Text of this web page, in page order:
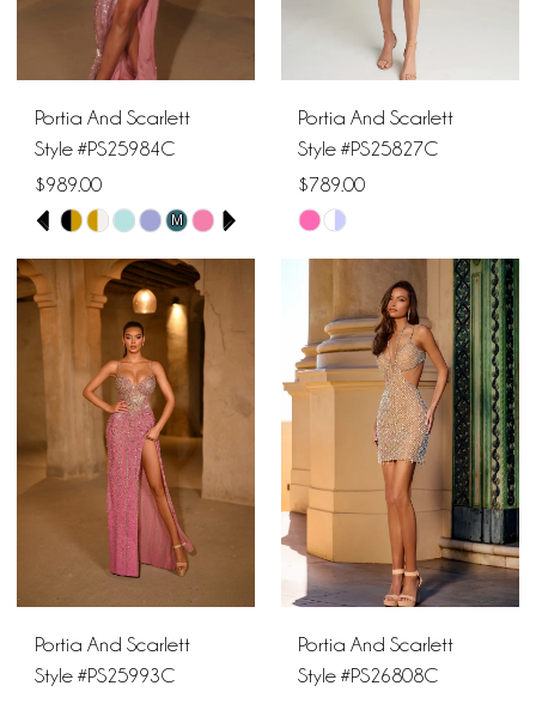
14
Portia And Scarlett
Style #PS25984C
$989.00
Skip
Color
List
#94ce3dfd33
PAUSE AUTOPLAY
PREVIOUS SLIDE
NEXT SLIDE
0
1
4
7
M
Portia And Scarlett
Style #PS25827C
$789.00
Skip
Color
#e4e5078b9b
to
Portia And Scarlett
Style #PS25993C
Portia And Scarlett
Style #PS26808C